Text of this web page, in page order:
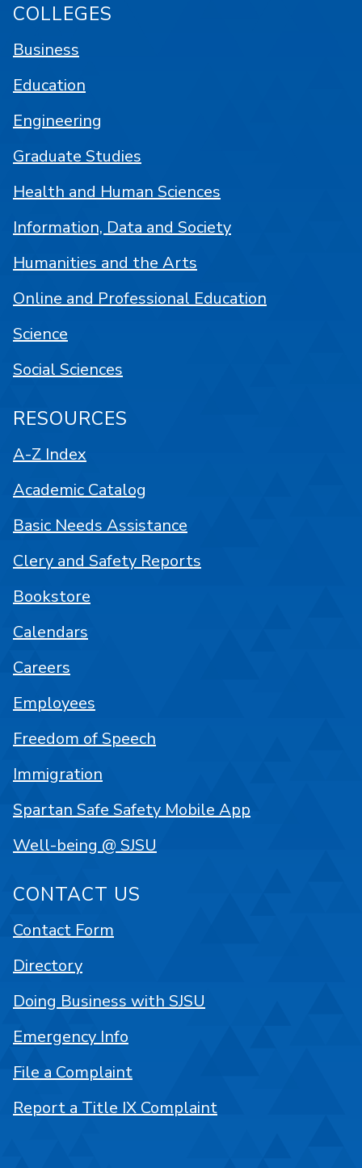
COLLEGES
Business
Education
Engineering
Graduate Studies
Health and Human Sciences
Information, Data and Society
Humanities and the Arts
Online and Professional Education
Science
Social Sciences
RESOURCES
A-Z Index
Academic Catalog
Basic Needs Assistance
Clery and Safety Reports
Bookstore
Calendars
Careers
Employees
Freedom of Speech
Immigration
Spartan Safe Safety Mobile App
Well-being @ SJSU
CONTACT US
Contact Form
Directory
Doing Business with SJSU
Emergency Info
File a Complaint
Report a Title IX Complaint